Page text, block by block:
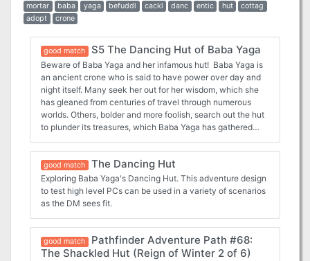
mortar
baba yaga befuddl cackl danc entic hut
cottag
adopt
crone
good match S5 The Dancing Hut of Baba Yaga
Beware of Baba Yaga and her infamous hut! Baba Yaga is
an ancient crone who is said to have power over day and
night itself. Many seek her out for her wisdom, which she
has gleaned from centuries of travel through numerous
worlds. Others, bolder and more foolish, search out the hut
to plunder its treasures, which Baba Yaga has gathered
who enter the Dancing Hut of Baba Yaga leave unscathed.
How will you fare now that the great Baba Yaga is in your
neighbourhood? TSR 9471
good match The Dancing Hut
Exploring Baba Yaga's Dancing Hut. This adventure design
to test high level PCs can be used in a variety of scenarios
as the DM sees fit.
good match
Pathfinder Adventure Path #68:
The Shackled Hut (Reign of Winter 2 of 6)